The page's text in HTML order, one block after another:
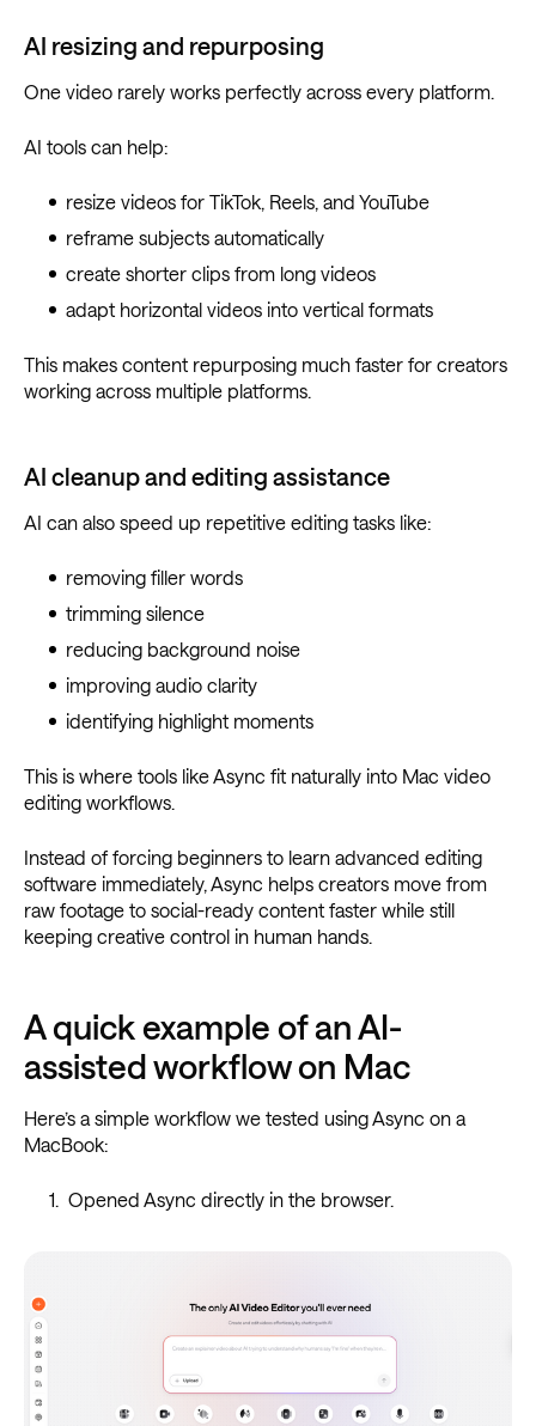
AI resizing and repurposing
One video rarely works perfectly across every platform.
AI tools can help:
resize videos for TikTok, Reels, and YouTube
reframe subjects automatically
create shorter clips from long videos
adapt horizontal videos into vertical formats
This makes content repurposing much faster for creators
working across multiple platforms.
AI cleanup and editing assistance
AI can also speed up repetitive editing tasks like:
removing filler words
trimming silence
reducing background noise
improving audio clarity
identifying highlight moments
This is where tools like Async fit naturally into Mac video
editing workflows.
Instead of forcing beginners to learn advanced editing
software immediately, Async helps creators move from
raw footage to social-ready content faster while still
keeping creative control in human hands.
A quick example of an AI-
assisted workflow on Mac
Here’s a simple workflow we tested using Async on a
MacBook:
Opened Async directly in the browser.